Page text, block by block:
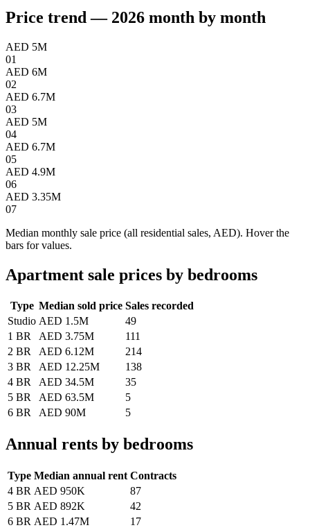
Price trend — 2026 month by month
AED 5M
01
AED 6M
02
AED 6.7M
03
AED 5M
04
AED 6.7M
05
AED 4.9M
06
AED 3.35M
07
Median monthly sale price (all residential sales, AED). Hover the
bars for values.
Apartment sale prices by bedrooms
Type Median sold price Sales recorded
Studio AED 1.5M
49
1 BR
AED 3.75M
111
2 BR
AED 6.12M
214
3 BR
AED 12.25M
138
4 BR
AED 34.5M
35
5 BR
AED 63.5M
5
6 BR
AED 90M 5
Annual rents by bedrooms
Type Median annual rent Contracts
4 BR AED 950K
87
5 BR AED 892K
42
6 BR AED 1.47M 17